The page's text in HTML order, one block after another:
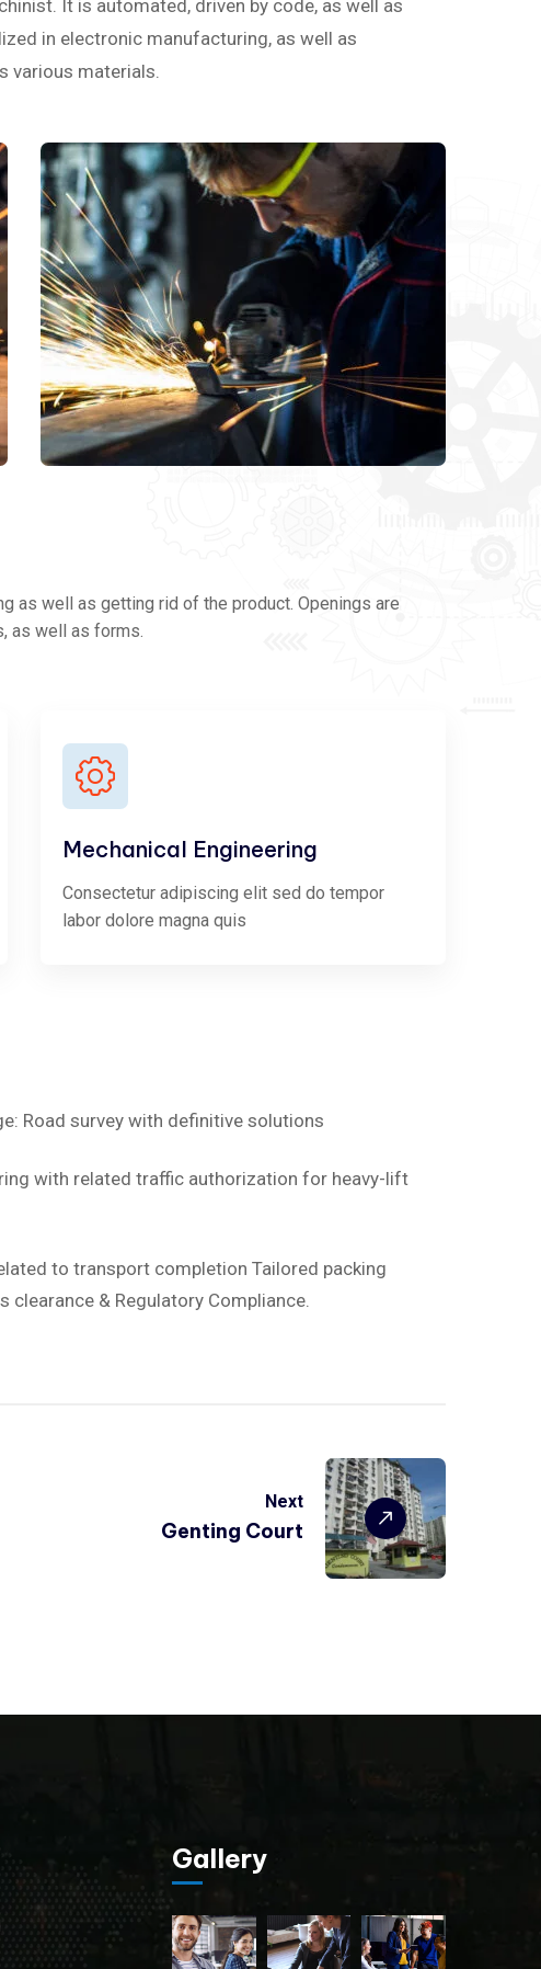
It is automated, driven by code, as well as
in electronic manufacturing, as well as
various materials.
as well as getting rid of the product. Openings are
as well as forms.
Mechanical Engineering
Consectetur adipiscing elit sed do tempor
labor dolore magna quis
Road survey with definitive solutions
with related traffic authorization for heavy-lift
to transport completion Tailored packing
clearance & Regulatory Compliance.
Next
Genting Court
Gallery